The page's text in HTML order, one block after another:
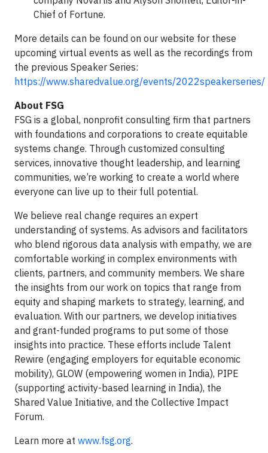
Chief of Fortune.
More details can be found on our website for these
upcoming virtual events as well as the recordings from
the previous Speaker Series:
https://www.sharedvalue.org/events/2022speakerseries/
About FSG
FSG is a global, nonprofit consulting firm that partners
with foundations and corporations to create equitable
systems change. Through customized consulting
services, innovative thought leadership, and learning
communities, we’re working to create a world where
everyone can live up to their full potential.
We believe real change requires an expert
understanding of systems. As advisors and facilitators
who blend rigorous data analysis with empathy, we are
comfortable working in complex environments with
clients, partners, and community members. We share
the insights from our work on topics that range from
equity and shaping markets to strategy, learning, and
evaluation. With our partners, we develop initiatives
and grant-funded programs to put some of those
insights into practice. These efforts include Talent
Rewire (engaging employers for equitable economic
mobility), GLOW (empowering women in India), PIPE
(supporting activity-based learning in India), the
Shared Value Initiative, and the Collective Impact
Forum.
Learn more at www.fsg.org.